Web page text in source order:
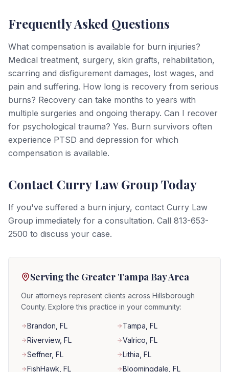
Frequently Asked Questions
What compensation is available for burn injuries?
Medical treatment, surgery, skin grafts, rehabilitation,
scarring and disfigurement damages, lost wages, and
pain and suffering. How long is recovery from serious
burns? Recovery can take months to years with
multiple surgeries and ongoing therapy. Can I recover
for psychological trauma? Yes. Burn survivors often
experience PTSD and depression for which
compensation is available.
Contact Curry Law Group Today
If you've suffered a burn injury, contact Curry Law
Group immediately for a consultation. Call 813-653-
2500 to discuss your case.
Serving the Greater Tampa Bay Area
Our attorneys represent clients across Hillsborough
County. Explore this practice in your community:
Brandon , FL Tampa , FL
Riverview, FL Valrico , FL
Seffner, FL Lithia , FL
FishHawk , FL Bloomingdale , FL